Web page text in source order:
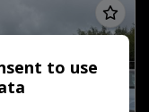
to use